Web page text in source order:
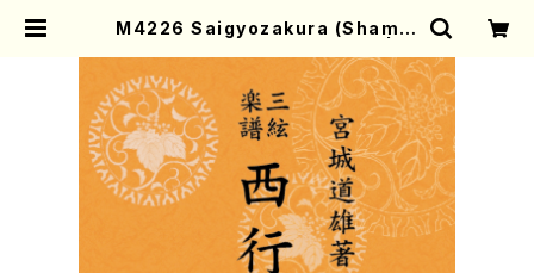
M4226 Saigyozakura (Shamis
other-Earth Online Shop